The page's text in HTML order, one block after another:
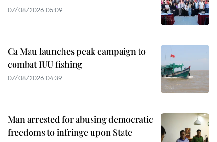
07/08/2026 05:09
Ca Mau launches peak campaign to
combat IUU fishing
07/08/2026 04:39
Man arrested for abusing democratic
freedoms to infringe upon State